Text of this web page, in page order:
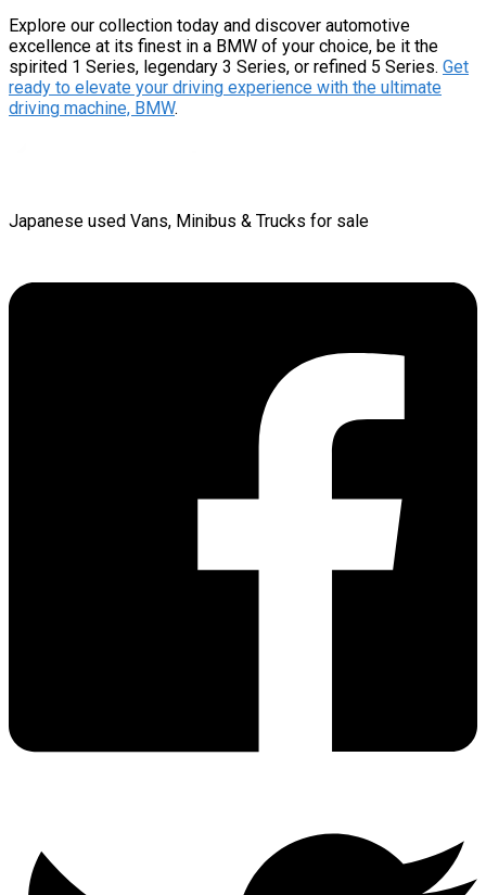
Explore our collection today and discover automotive
excellence at its finest in a BMW of your choice, be it the
spirited 1 Series, legendary 3 Series, or refined 5 Series. Get
ready to elevate your driving experience with the ultimate
driving machine, BMW.
Japanese used Vans, Minibus & Trucks for sale